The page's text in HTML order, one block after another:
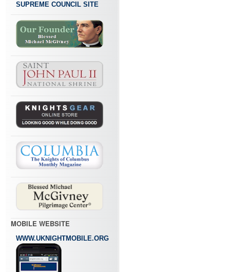
SUPREME COUNCIL SITE
MOBILE WEBSITE
WWW.UKNIGHTMOBILE.ORG